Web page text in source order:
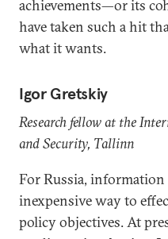
achievements—or its
have taken such a hit
what it wants.
Igor Gretskiy
Research fellow at the
and Security, Tallinn
For Russia, information
inexpensive way to
policy objectives. At